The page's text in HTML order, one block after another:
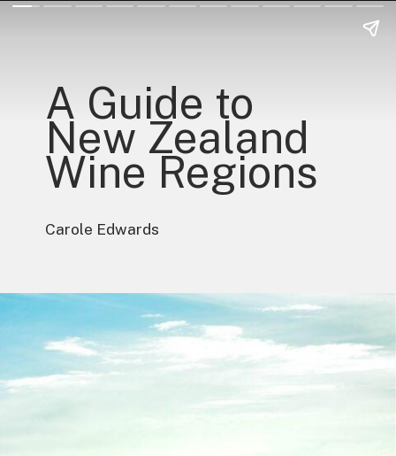
A Guide to
New Zealand
Wine Regions
Carole Edwards